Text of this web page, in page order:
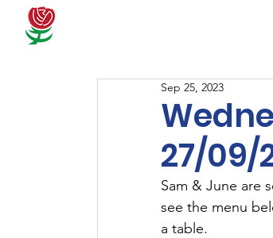
27/09/
Sep 25, 2023
Sam & June are
see the menu
a table.